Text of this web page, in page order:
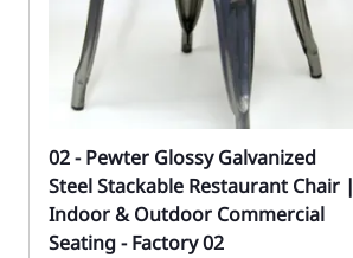
02 - Pewter Glossy Galvanized
Steel Stackable Restaurant Chair |
Indoor & Outdoor Commercial
Seating - Factory 02